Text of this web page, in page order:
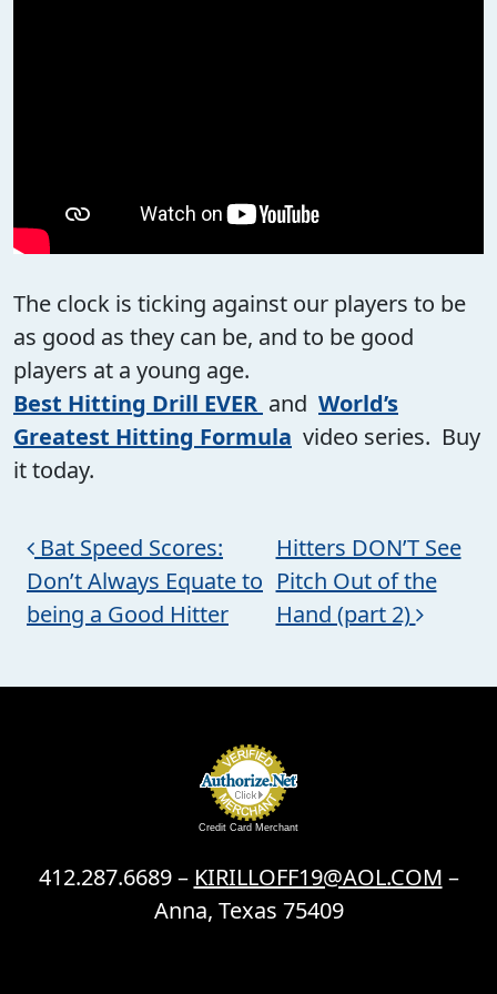
The clock is ticking against our players to be
as good as they can be, and to be good
players at a young age.
Best Hitting Drill EVER and World’s
Greatest Hitting Formula video series. Buy
it today.
Post navigation
Bat Speed Scores:
Don’t Always Equate to
being a Good Hitter
Hitters DON’T See
Pitch Out of the
Hand (part 2)
Credit Card Merchant
412.287.6689 – KIRILLOFF19@AOL.COM –
Anna, Texas 75409